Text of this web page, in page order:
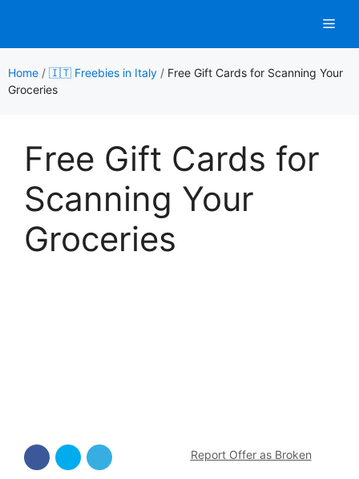
content
Home / 🇮🇹 Freebies in Italy / Free Gift Cards for Scanning Your
Groceries
Free Gift Cards for
Scanning Your
Groceries
Report Offer as Broken